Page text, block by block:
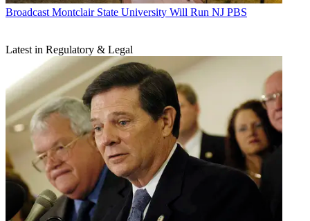
Broadcast Montclair State University Will Run NJ PBS
Latest in Regulatory & Legal